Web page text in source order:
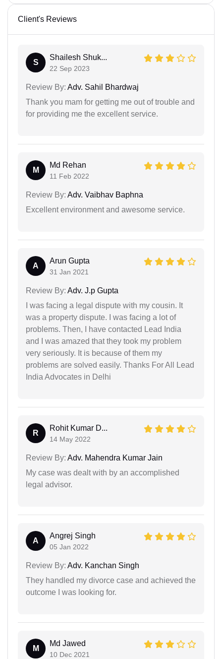
Client's Reviews
S
Shailesh Shuk...
22 Sep 2023
Review By: Adv. Sahil Bhardwaj
Thank you mam for getting me out of trouble and
for providing me the excellent service.
M
Md Rehan
11 Feb 2022
Review By: Adv. Vaibhav Baphna
Excellent environment and awesome service.
A
Arun Gupta
31 Jan 2021
Review By: Adv. J.p Gupta
I was facing a legal dispute with my cousin. It
was a property dispute. I was facing a lot of
problems. Then, I have contacted Lead India
and I was amazed that they took my problem
very seriously. It is because of them my
problems are solved easily. Thanks For All Lead
India Advocates in Delhi
R
Rohit Kumar D...
14 May 2022
Review By: Adv. Mahendra Kumar Jain
My case was dealt with by an accomplished
legal advisor.
A
Angrej Singh
05 Jan 2022
Review By: Adv. Kanchan Singh
They handled my divorce case and achieved the
outcome I was looking for.
M
Md Jawed
10 Dec 2021